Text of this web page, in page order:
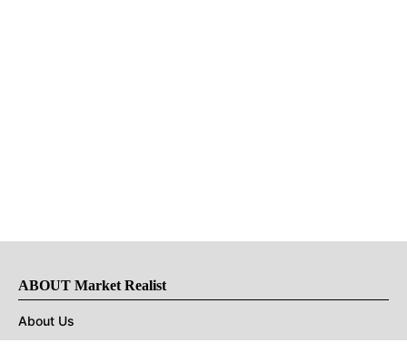
ABOUT Market Realist
About Us